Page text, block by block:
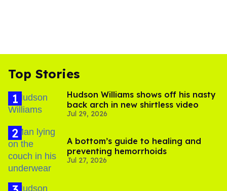
Top Stories
Hudson Williams shows off his nasty
back arch in new shirtless video
Jul 29, 2026
A bottom’s guide to healing and
preventing hemorrhoids
Jul 27, 2026